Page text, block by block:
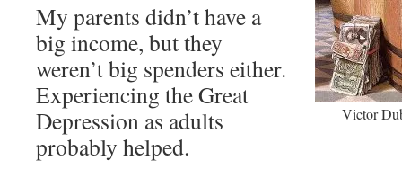
Victor
My parents didn’t have a
big income, but they
weren’t big spenders either.
Experiencing the Great
Depression as adults
probably helped.